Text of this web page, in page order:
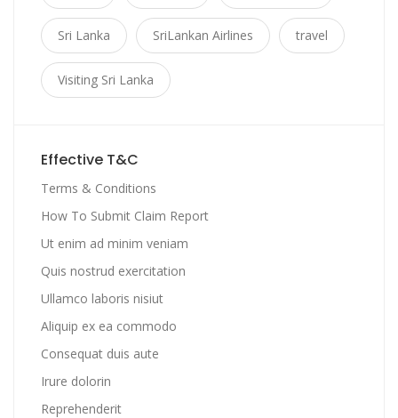
Sri Lanka SriLankan Airlines travel
Visiting Sri Lanka
Effective T&C
Terms & Conditions
How To Submit Claim Report
Ut enim ad minim veniam
Quis nostrud exercitation
Ullamco laboris nisiut
Aliquip ex ea commodo
Consequat duis aute
Irure dolorin
Reprehenderit